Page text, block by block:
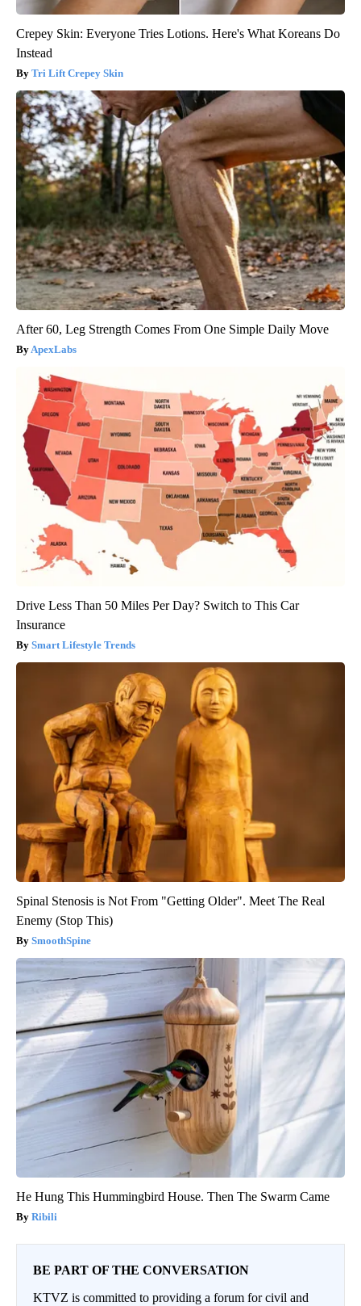
Crepey Skin: Everyone Tries Lotions. Here's What Koreans Do
Instead
Tri Lift Crepey Skin
After 60, Leg Strength Comes From One Simple Daily Move
ApexLabs
Drive Less Than 50 Miles Per Day? Switch to This Car
Insurance
Smart Lifestyle Trends
Spinal Stenosis is Not From "Getting Older". Meet The Real
Enemy (Stop This)
SmoothSpine
He Hung This Hummingbird House. Then The Swarm Came
Ribili
BE PART OF THE CONVERSATION
KTVZ is committed to providing a forum for civil and